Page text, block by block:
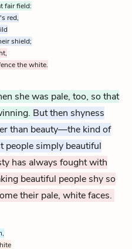
fair field:
red,
shield;
the white.
she was pale, too, so that
But then shyness
than beauty—the kind of
people simply beautiful
has always fought with
beautiful people shy so
their pale, white faces.